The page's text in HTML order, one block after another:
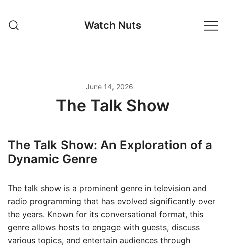
content
Watch Nuts
June 14, 2026
The Talk Show
The Talk Show: An Exploration of a
Dynamic Genre
The talk show is a prominent genre in television and
radio programming that has evolved significantly over
the years. Known for its conversational format, this
genre allows hosts to engage with guests, discuss
various topics, and entertain audiences through